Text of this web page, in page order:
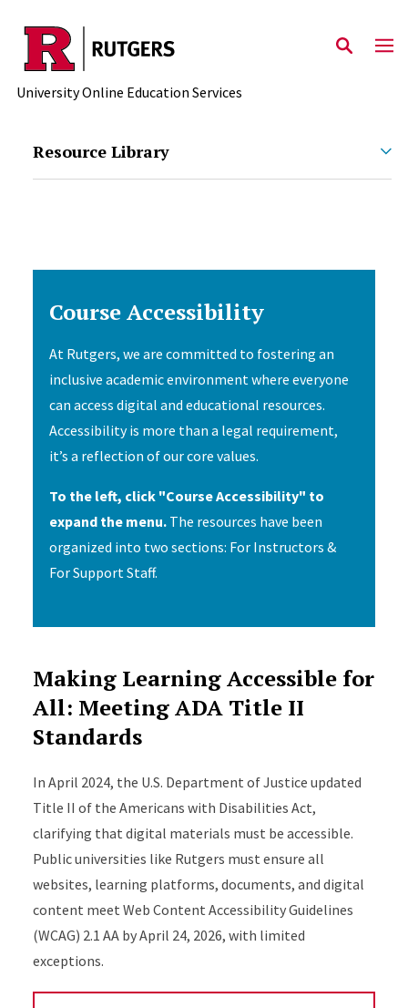
Skip to main content
University Online Education Services
Resource Library
Course Accessibility
At Rutgers, we are committed to fostering an
inclusive academic environment where everyone
can access digital and educational resources.
Accessibility is more than a legal requirement,
it’s a reflection of our core values.
To the left, click "Course Accessibility" to
expand the menu.The resources have been
organized into two sections: For Instructors &
For Support Staff.
Making Learning Accessible for
All: Meeting ADA Title II
Standards
In April 2024, the U.S. Department of Justice updated
Title II of the Americans with Disabilities Act,
clarifying that digital materials must be accessible.
Public universities like Rutgers must ensure all
websites, learning platforms, documents, and digital
content meet Web Content Accessibility Guidelines
(WCAG) 2.1 AA by April 24, 2026, with limited
exceptions.